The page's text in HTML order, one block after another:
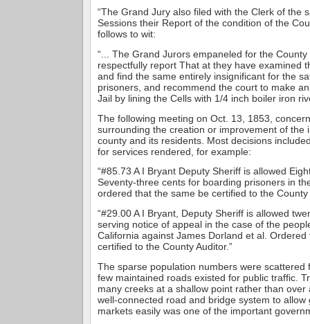
“The Grand Jury also filed with the Clerk of the
Sessions their Report of the condition of the
follows to wit:
“... The Grand Jurors empaneled for the County
respectfully report That at they have examined
and find the same entirely insignificant for the
prisoners, and recommend the court to make
Jail by lining the Cells with 1/4 inch boiler iron
The following meeting on Oct. 13, 1853,
surrounding the creation or improvement of the
county and its residents. Most decisions
for services rendered, for example:
“#85.73 A I Bryant Deputy Sheriff is allowed
Seventy-three cents for boarding prisoners in
ordered that the same be certified to the County
“#29.00 A I Bryant, Deputy Sheriff is allowed
serving notice of appeal in the case of the
California against James Dorland et al.
certified to the County Auditor.”
The sparse population numbers were scattered
few maintained roads existed for public traffic.
many creeks at a shallow point rather than over
well-connected road and bridge system to allow
markets easily was one of the important